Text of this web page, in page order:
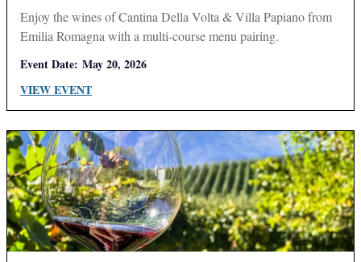
Enjoy the wines of Cantina Della Volta & Villa Papiano from
Emilia Romagna with a multi-course menu pairing.
Event Date: May 20, 2026
VIEW EVENT